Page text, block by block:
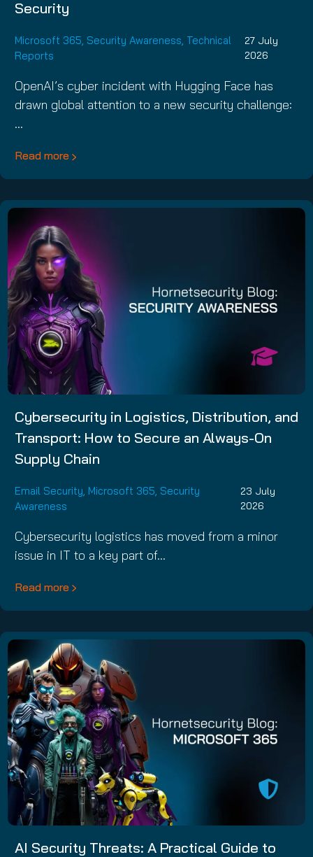
Security
Microsoft 365, Security Awareness, Technical
Reports
27 July
2026
OpenAI’s cyber incident with Hugging Face has
drawn global attention to a new security challenge:
…
Read more
Cybersecurity in Logistics, Distribution, and
Transport: How to Secure an Always-On
Supply Chain
Email Security Microsoft 365 Security
Awareness
23 July
2026
Cybersecurity logistics has moved from a minor
issue in IT to a key part of…
Read more
AI Security Threats: A Practical Guide to